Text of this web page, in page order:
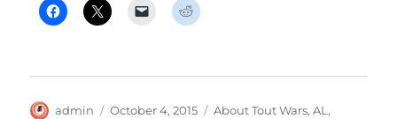
Author
admin
Posted
October 4, 2015 Categories
About Tout Wars,AL ,